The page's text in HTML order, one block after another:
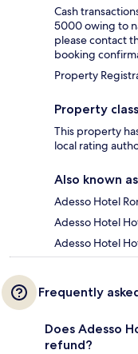
Cash
5000 owing to
please contact
booking
Property
Property class
This property
local rating
Also known as
Adesso Hotel
Adesso Hotel
Adesso Hotel
Frequently
Does Adesso
refund?